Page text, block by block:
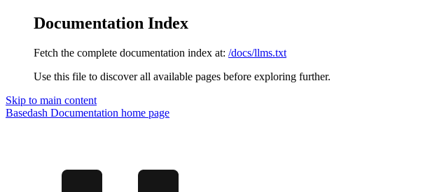
Documentation Index
Fetch the complete documentation index at: /docs/llms.txt
Use this file to discover all available pages before exploring further.
Skip to main content
Basedash Documentation home page